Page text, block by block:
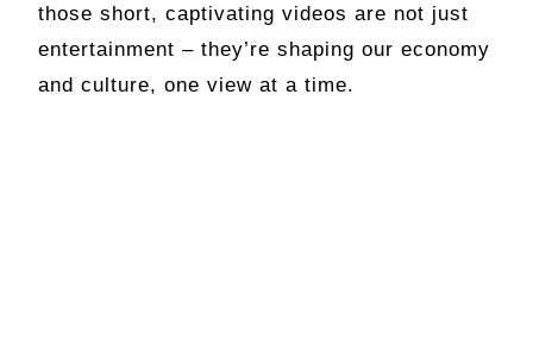
those short, captivating videos are not just
entertainment – they’re shaping our economy
and culture, one view at a time.